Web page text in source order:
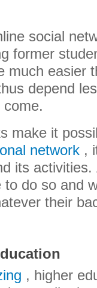
social
former
much easier
depend
make it
network ,
its
do so and
their
, higher